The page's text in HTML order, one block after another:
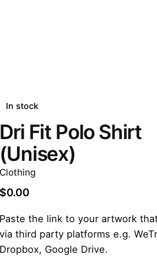
In stock
Dri Fit Polo Shirt
(Unisex)
Clothing
$0.00
Paste the link to your artwork
via third party platforms e.g.
Dropbox, Google Drive.